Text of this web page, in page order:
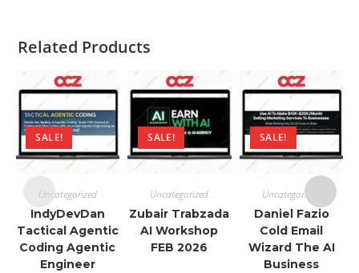
Related Products
SALE!
Uncategorized
IndyDevDan
Tactical Agentic
Coding Agentic
Engineer
SALE!
Uncategorized
Zubair Trabzada
AI Workshop
FEB 2026
SALE!
Uncategorized
Daniel Fazio
Cold Email
Wizard The AI
Business